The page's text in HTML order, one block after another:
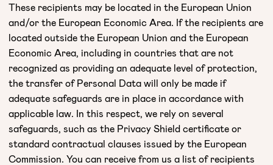
These recipients may be located in the European Union
and/or the European Economic Area. If the recipients are
located outside the European Union and the European
Economic Area, including in countries that are not
recognized as providing an adequate level of protection,
the transfer of Personal Data will only be made if
adequate safeguards are in place in accordance with
applicable law. In this respect, we rely on several
safeguards, such as the Privacy Shield certificate or
standard contractual clauses issued by the European
Commission. You can receive from us a list of recipients